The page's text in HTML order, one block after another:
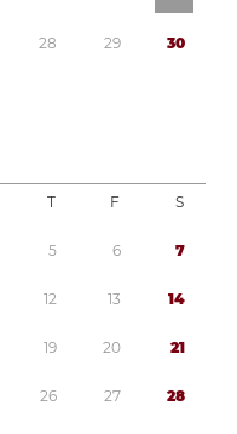
28 29 30
T F S
5 6 7
12 13 14
19 20 21
26 27 28